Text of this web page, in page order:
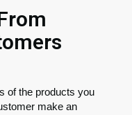
of the products you
make an